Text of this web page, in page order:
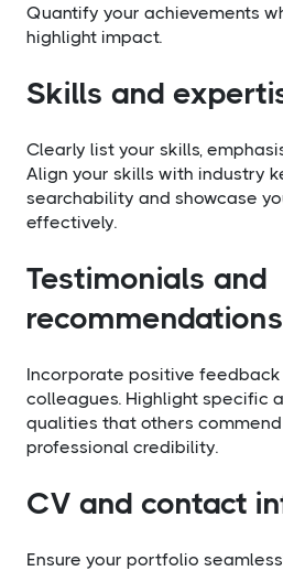
Quantify your achievements
highlight impact.
Skills and
Clearly list your skills,
Align your skills with industry
searchability and showcase
effectively.
Testimonials and
recommendations
Incorporate positive
colleagues. Highlight specific
qualities that others
professional credibility.
CV and contact
Ensure your portfolio